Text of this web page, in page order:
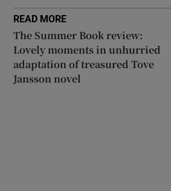
READ MORE
The Summer Book review:
Lovely moments in unhurried
adaptation of treasured Tove
Jansson novel